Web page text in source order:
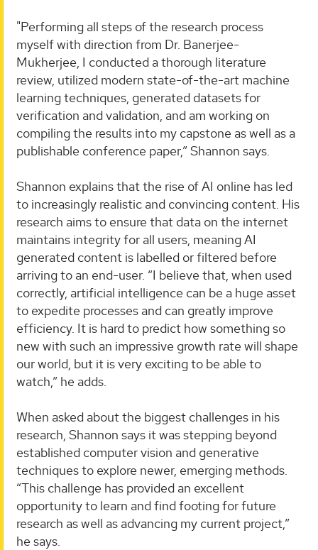
"Performing all steps of the research process
myself with direction from Dr. Banerjee-
Mukherjee, I conducted a thorough literature
review, utilized modern state-of-the-art machine
learning techniques, generated datasets for
verification and validation, and am working on
compiling the results into my capstone as well as a
publishable conference paper,” Shannon says.
Shannon explains that the rise of AI online has led
to increasingly realistic and convincing content. His
research aims to ensure that data on the internet
maintains integrity for all users, meaning AI
generated content is labelled or filtered before
arriving to an end-user. “I believe that, when used
correctly, artificial intelligence can be a huge asset
to expedite processes and can greatly improve
efficiency. It is hard to predict how something so
new with such an impressive growth rate will shape
our world, but it is very exciting to be able to
watch,” he adds.
When asked about the biggest challenges in his
research, Shannon says it was stepping beyond
established computer vision and generative
techniques to explore newer, emerging methods.
“This challenge has provided an excellent
opportunity to learn and find footing for future
research as well as advancing my current project,”
he says.